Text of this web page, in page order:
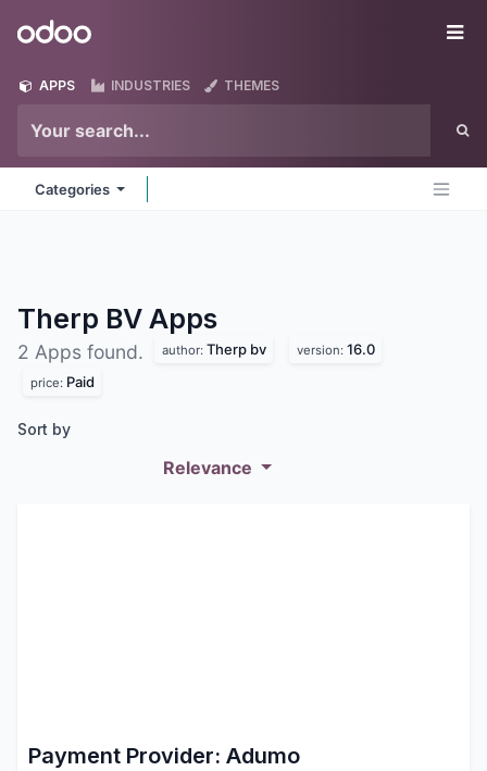
Odoo
APPS INDUSTRIES THEMES
Categories
Therp BV Apps
2 Apps found. author: Therp bv version: 16.0
price: Paid
Sort by
Relevance
Payment Provider: Adumo